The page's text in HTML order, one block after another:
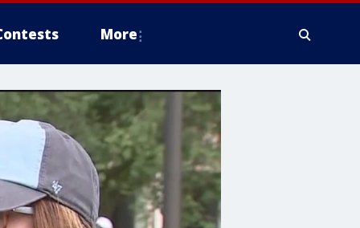
More